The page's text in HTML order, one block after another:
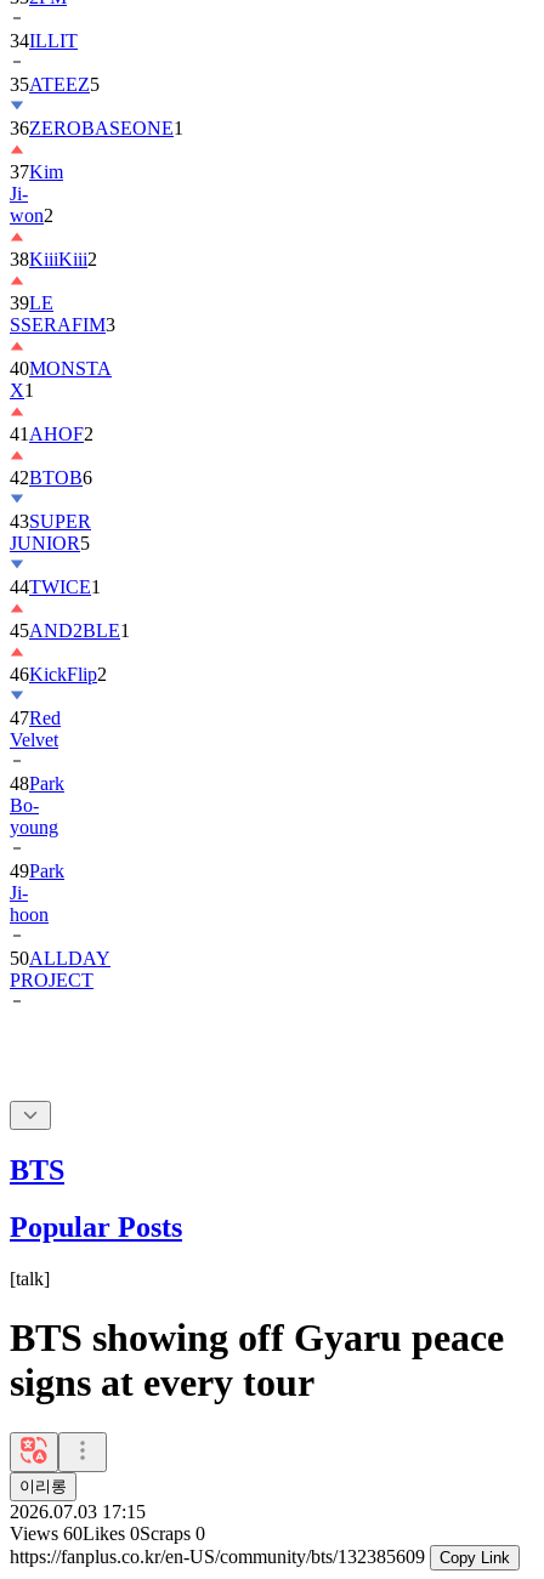
34ILLIT
35ATEEZ5
36ZEROBASEONE1
37Kim
Ji-
won2
38KiiiKiii2
39LE
SSERAFIM3
40MONSTA
X1
41 AHOF2
42BTOB6
43SUPER
JUNIOR5
44TWICE1
45AND2BLE1
46KickFlip2
47Red
Velvet
48Park
Bo-
young
49Park
Ji-
hoon
50ALLDAY
PROJECT
BTS
Popular Posts
[talk]
BTS showing off Gyaru peace
signs at every tour
이리롱
2026.07.03 17:15
Views 60Likes 0Scraps 0
https://fanplus.co.kr/en-US/community/bts/132385609
Copy Link